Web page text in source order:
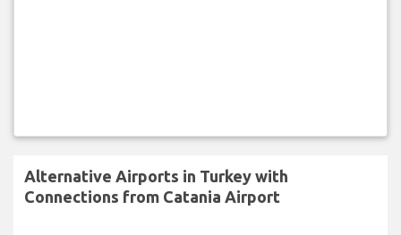
Alternative Airports in Turkey with
Connections from Catania Airport